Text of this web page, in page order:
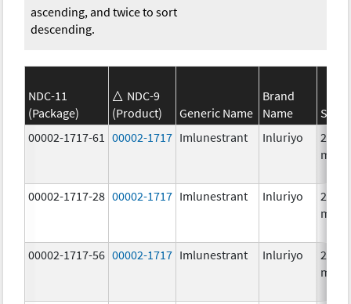
ascending, and twice to sort
descending.
NDC-11
(Package)
NDC-9
(Product)
Generic Name
Brand
Name
00002-1717-61
00002-1717 Imlunestrant Inluriyo
200.0
mg/1
00002-1717-28 00002-1717 Imlunestrant Inluriyo
200.0
mg/1
00002-1717-56 00002-1717 Imlunestrant Inluriyo
200.0
mg/1